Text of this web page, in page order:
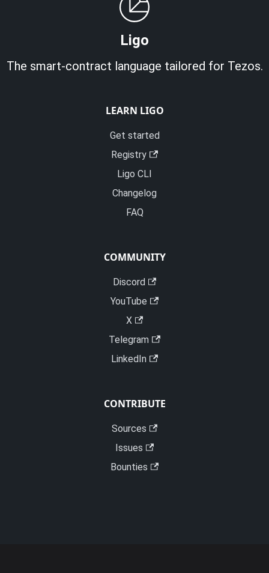
Ligo
The smart-contract language tailored for Tezos.
LEARN LIGO
Get started
Registry
Ligo CLI
Changelog
FAQ
COMMUNITY
Discord
YouTube
X
Telegram
LinkedIn
CONTRIBUTE
Sources
Issues
Bounties